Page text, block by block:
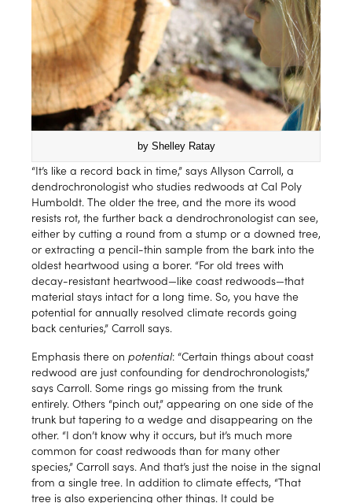
by Shelley Ratay
“It’s like a record back in time,” says Allyson Carroll, a
dendrochronologist who studies redwoods at Cal Poly
Humboldt. The older the tree, and the more its wood
resists rot, the further back a dendrochronologist can see,
either by cutting a round from a stump or a downed tree,
or extracting a pencil-thin sample from the bark into the
oldest heartwood using a borer. “For old trees with
decay-resistant heartwood—like coast redwoods—that
material stays intact for a long time. So, you have the
potential for annually resolved climate records going
back centuries,” Carroll says.
Emphasis there on potential: “Certain things about coast
redwood are just confounding for dendrochronologists,”
says Carroll. Some rings go missing from the trunk
entirely. Others “pinch out,” appearing on one side of the
trunk but tapering to a wedge and disappearing on the
other. “I don’t know why it occurs, but it’s much more
common for coast redwoods than for many other
species,” Carroll says. And that’s just the noise in the signal
from a single tree. In addition to climate effects, “That
tree is also experiencing other things. It could be